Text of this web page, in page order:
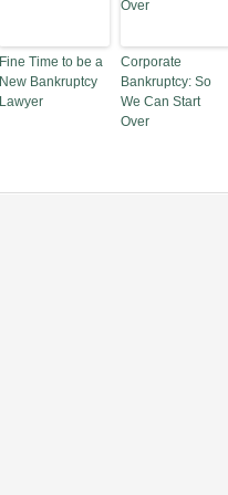
Fine Time to be a
New Bankruptcy
Lawyer
Corporate
Bankruptcy: So
We Can Start
Over